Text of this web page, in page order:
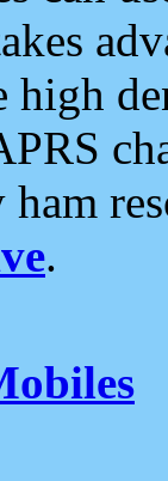
high
.